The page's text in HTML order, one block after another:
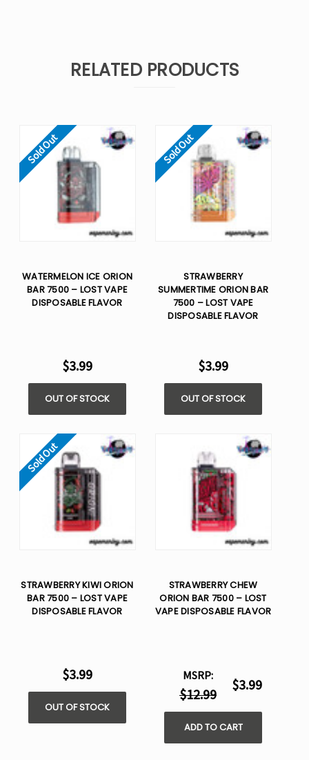
RELATED PRODUCTS
Sold Out
WATERMELON ICE ORION
BAR 7500 – LOST VAPE
DISPOSABLE FLAVOR
$3.99
OUT OF STOCK
Sold Out
STRAWBERRY
SUMMERTIME ORION BAR
7500 – LOST VAPE
DISPOSABLE FLAVOR
$3.99
OUT OF STOCK
Sold Out
STRAWBERRY KIWI ORION
BAR 7500 – LOST VAPE
DISPOSABLE FLAVOR
$3.99
OUT OF STOCK
STRAWBERRY CHEW
ORION BAR 7500 – LOST
VAPE DISPOSABLE FLAVOR
MSRP:
$12.99
$3.99
ADD TO CART